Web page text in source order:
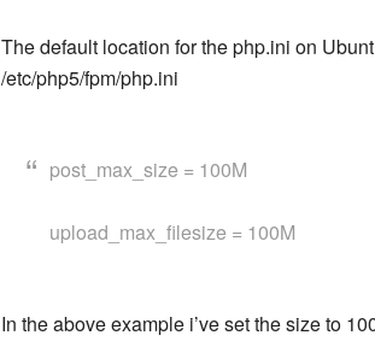
The default location for the php.ini on
/etc/php5/fpm/php.ini
post_max_size = 100M
upload_max_filesize = 100M
In the above example i’ve set the size to